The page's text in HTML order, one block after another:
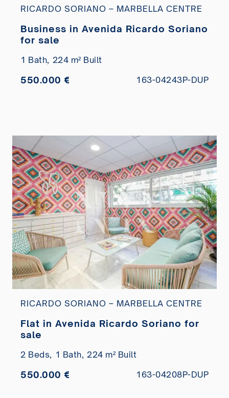
RICARDO SORIANO – MARBELLA CENTRE
Business in Avenida Ricardo Soriano
for sale
1 Bath, 224 m² Built
550.000 € 163-04243P-DUP
RICARDO SORIANO – MARBELLA CENTRE
Flat in Avenida Ricardo Soriano for
sale
2 Beds, 1 Bath, 224 m² Built
550.000 € 163-04208P-DUP